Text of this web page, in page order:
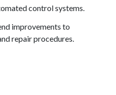
control systems.
improvements to
repair procedures.